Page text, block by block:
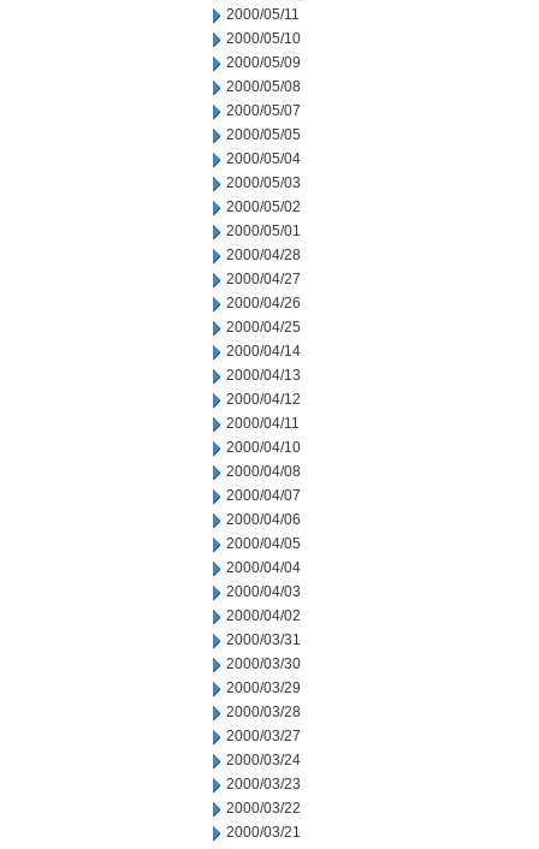
2000/05/11
2000/05/10
2000/05/09
2000/05/08
2000/05/07
2000/05/05
2000/05/04
2000/05/03
2000/05/02
2000/05/01
2000/04/28
2000/04/27
2000/04/26
2000/04/25
2000/04/14
2000/04/13
2000/04/12
2000/04/11
2000/04/10
2000/04/08
2000/04/07
2000/04/06
2000/04/05
2000/04/04
2000/04/03
2000/04/02
2000/03/31
2000/03/30
2000/03/29
2000/03/28
2000/03/27
2000/03/24
2000/03/23
2000/03/22
2000/03/21